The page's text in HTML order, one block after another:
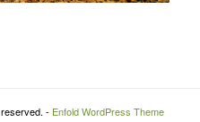
- Enfold WordPress Theme